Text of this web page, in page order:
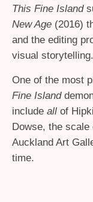
This Fine Island
New Age (2016)
and the editing
visual storytelling.
One of the most
Fine Island
include all of
Dowse, the
Auckland Art
time.